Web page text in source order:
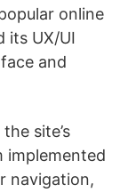
online
its UX/UI
and
site’s
implemented
navigation,